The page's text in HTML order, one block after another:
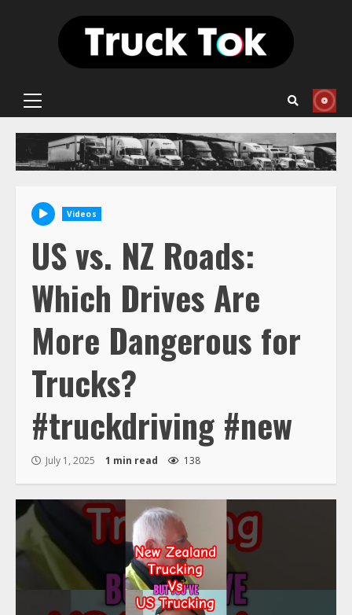
Primary
Videos
US vs. NZ Roads:
Which Drives Are
More Dangerous for
Trucks?
#truckdriving #new
July 1, 2025 1 min read 138